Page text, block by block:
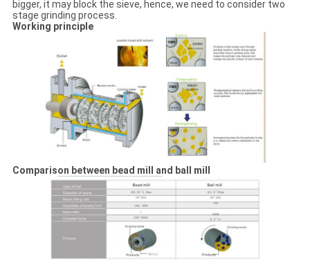
bigger, it may block the sieve, hence, we need to consider two
stage grinding process.
Working principle
Comparison between bead mill and ball mill